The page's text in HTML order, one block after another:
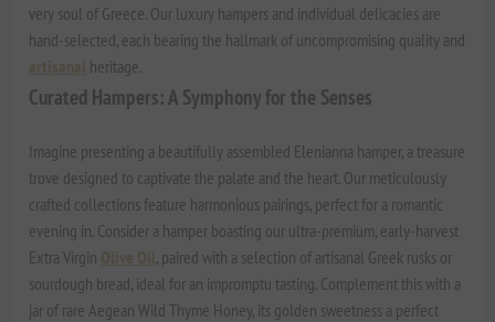
very soul of Greece. Our luxury hampers and individual delicacies are
hand-selected, each bearing the hallmark of uncompromising quality and
heritage.
Curated Hampers: A Symphony for the Senses
Imagine presenting a beautifully assembled Elenianna hamper, a treasure
trove designed to captivate the palate and the heart. Our meticulously
crafted collections feature harmonious pairings, perfect for a romantic
evening in. Consider a hamper boasting our ultra-premium, early-harvest
Extra Virgin
, paired with a selection of artisanal Greek rusks or
sourdough bread, ideal for an impromptu tasting. Complement this with a
jar of rare Aegean Wild Thyme Honey, its golden sweetness a perfect